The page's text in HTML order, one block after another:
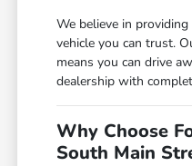
We believe in
vehicle you can trust.
means you can drive
dealership with
Why Choose
South Main